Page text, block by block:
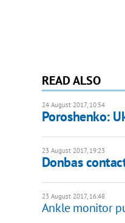
READ ALSO
24 August 2017, 10:54
Poroshenko:
23 August 2017, 19:23
Donbas
23 August 2017, 16:48
Ankle monitor